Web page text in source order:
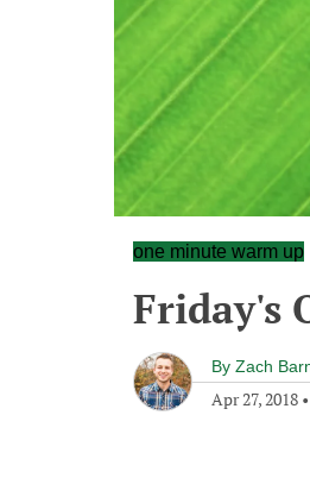
one minute warm up
Friday's
By Zach
Apr 27, 2018 •